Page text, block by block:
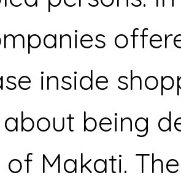
inside
being
of Makati.